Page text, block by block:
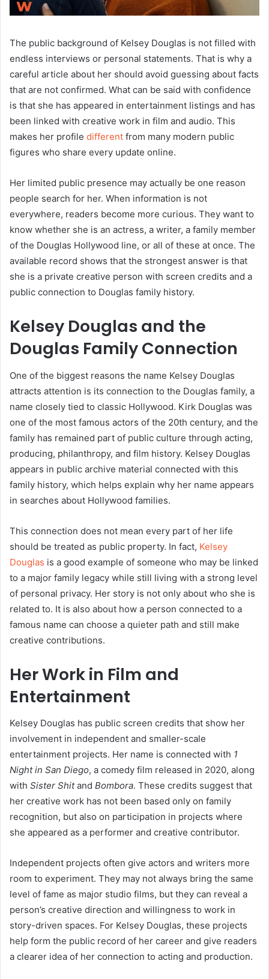
The public background of Kelsey Douglas is not filled with
endless interviews or personal statements. That is why a
careful article about her should avoid guessing about facts
that are not confirmed. What can be said with confidence
is that she has appeared in entertainment listings and has
been linked with creative work in film and audio. This
makes her profile different from many modern public
figures who share every update online.
Her limited public presence may actually be one reason
people search for her. When information is not
everywhere, readers become more curious. They want to
know whether she is an actress, a writer, a family member
of the Douglas Hollywood line, or all of these at once. The
available record shows that the strongest answer is that
she is a private creative person with screen credits and a
public connection to Douglas family history.
Kelsey Douglas and the
Douglas Family Connection
One of the biggest reasons the name Kelsey Douglas
attracts attention is its connection to the Douglas family, a
name closely tied to classic Hollywood. Kirk Douglas was
one of the most famous actors of the 20th century, and the
family has remained part of public culture through acting,
producing, philanthropy, and film history. Kelsey Douglas
appears in public archive material connected with this
family history, which helps explain why her name appears
in searches about Hollywood families.
This connection does not mean every part of her life
should be treated as public property. In fact, Kelsey
Douglas is a good example of someone who may be linked
to a major family legacy while still living with a strong level
of personal privacy. Her story is not only about who she is
related to. It is also about how a person connected to a
famous name can choose a quieter path and still make
creative contributions.
Her Work in Film and
Entertainment
Kelsey Douglas has public screen credits that show her
involvement in independent and smaller-scale
entertainment projects. Her name is connected with 1
Night in San Diego, a comedy film released in 2020, along
with Sister Shitand Bombora. These credits suggest that
her creative work has not been based only on family
recognition, but also on participation in projects where
she appeared as a performer and creative contributor.
Independent projects often give actors and writers more
room to experiment. They may not always bring the same
level of fame as major studio films, but they can reveal a
person’s creative direction and willingness to work in
story-driven spaces. For Kelsey Douglas, these projects
help form the public record of her career and give readers
a clearer idea of her connection to acting and production.